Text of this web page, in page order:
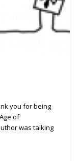
you for being
of
was talking